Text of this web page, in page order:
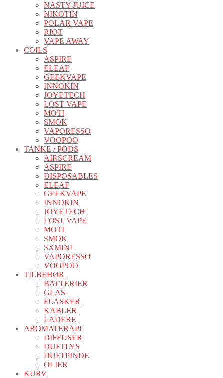
NASTY JUICE
NIKOTIN
POLAR VAPE
RIOT
VAPE AWAY
COILS
ASPIRE
ELEAF
GEEKVAPE
INNOKIN
JOYETECH
LOST VAPE
MOTI
SMOK
VAPORESSO
VOOPOO
TANKE / PODS
AIRSCREAM
ASPIRE
DISPOSABLES
ELEAF
GEEKVAPE
INNOKIN
JOYETECH
LOST VAPE
MOTI
SMOK
SXMINI
VAPORESSO
VOOPOO
TILBEHØR
BATTERIER
GLAS
FLASKER
KABLER
LADERE
AROMATERAPI
DIFFUSER
DUFTLYS
DUFTPINDE
OLIER
KURV